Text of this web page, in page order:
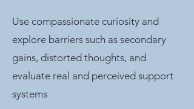
Use compassionate curiosity and
explore barriers such as secondary
gains, distorted thoughts, and
evaluate real and perceived support
systems